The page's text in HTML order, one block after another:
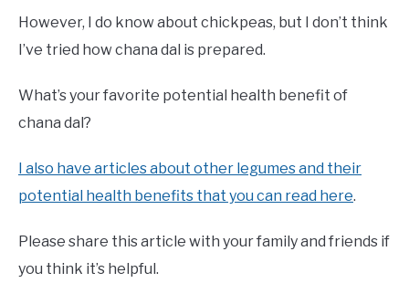
However, I do know about chickpeas, but I don’t think
I’ve tried how chana dal is prepared.
What’s your favorite potential health benefit of
chana dal?
I also have articles about other legumes and their
potential health benefits that you can read here.
Please share this article with your family and friends if
you think it’s helpful.